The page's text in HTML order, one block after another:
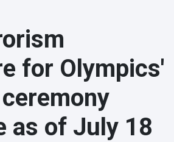
(81)
(13938)
(122)
(79)
for Olympics'
as of July 18